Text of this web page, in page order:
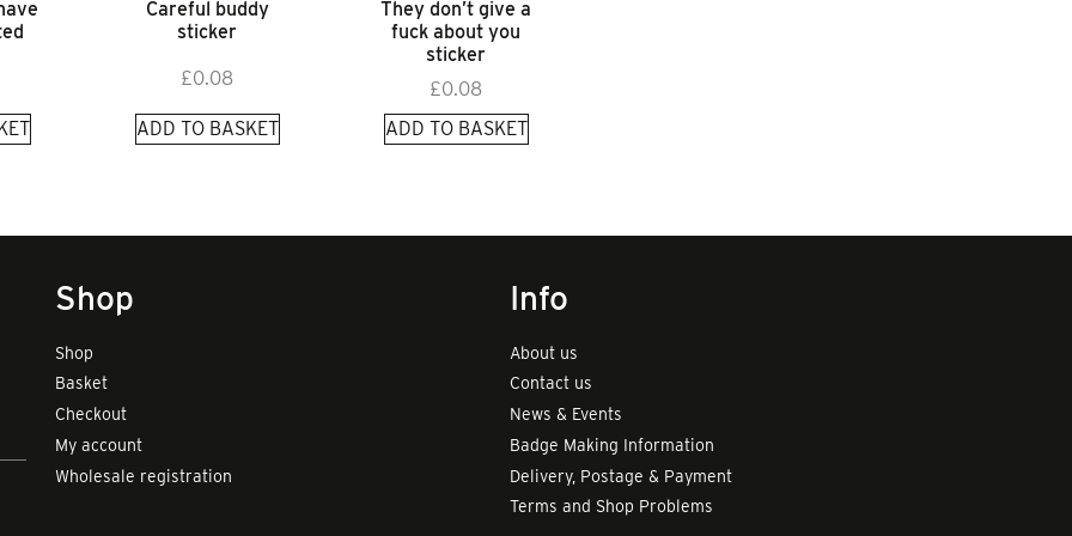
Careful buddy
sticker
£0.08
ADD TO BASKET
They don’t give a
fuck about you
sticker
£0.08
ADD TO BASKET
Shop
Shop
Basket
Checkout
My account
Wholesale registration
Info
About us
Contact us
News & Events
Badge Making Information
Delivery, Postage & Payment
Terms and Shop Problems